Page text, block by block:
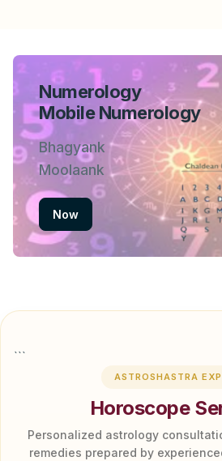
Numerology
Mobile Numerology
Bhagyank
Moolaank
Now
```
ASTROSHASTRA
Horoscope
Personalized astrology
remedies prepared by